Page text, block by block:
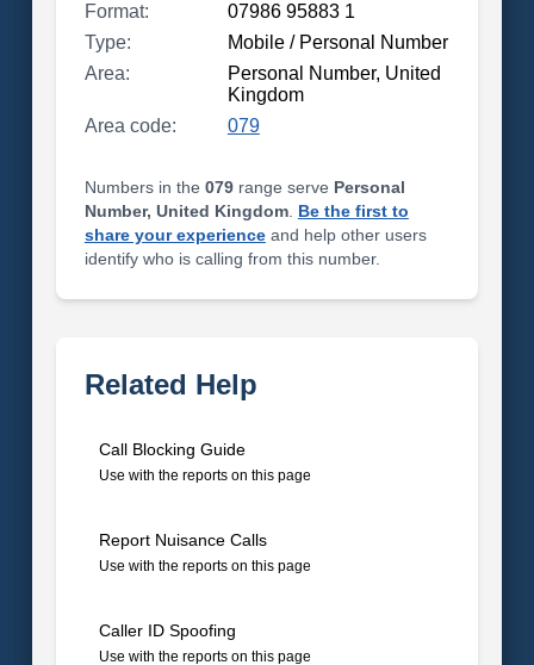
Format:
07986 95883 1
Type:
Mobile / Personal Number
Area:
Personal Number, United
Kingdom
Area code:
079
Numbers in the 079range serve Personal
Number, United Kingdom. Be the first to
share your experienceand help other users
identify who is calling from this number.
Related Help
Call Blocking Guide
Use with the reports on this page
Report Nuisance Calls
Use with the reports on this page
Caller ID Spoofing
Use with the reports on this page